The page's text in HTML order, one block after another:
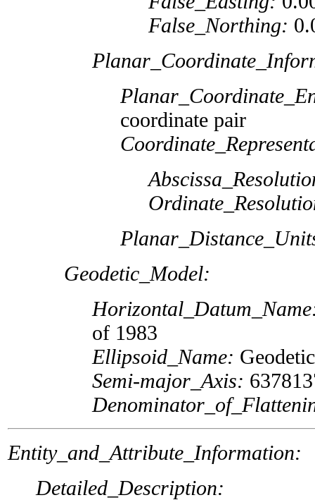
False_Northing:
coordinate pair
Geodetic_Model:
of 1983
Ellipsoid_Name:
Semi-major_Axis:
Entity_and_Attribute_Information:
Detailed_Description: